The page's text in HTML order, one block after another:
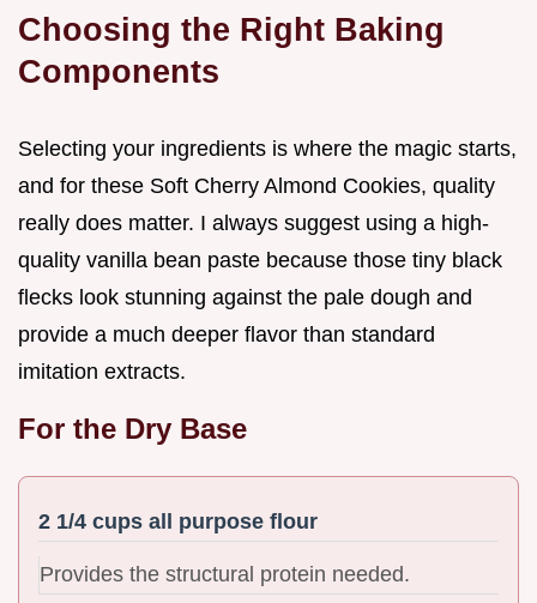
Choosing the Right Baking
Components
Selecting your ingredients is where the magic starts,
and for these Soft Cherry Almond Cookies, quality
really does matter. I always suggest using a high-
quality vanilla bean paste because those tiny black
flecks look stunning against the pale dough and
provide a much deeper flavor than standard
imitation extracts.
For the Dry Base
2 1/4 cups all purpose flour
Provides the structural protein needed.